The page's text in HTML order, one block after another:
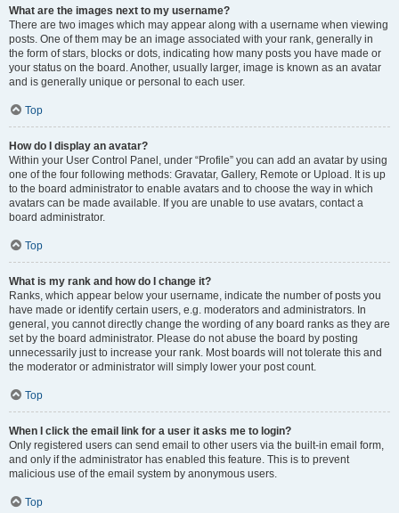
What are the images next to my username?
There are two images which may appear along with a username when viewing
posts. One of them may be an image associated with your rank, generally in
the form of stars, blocks or dots, indicating how many posts you have made or
your status on the board. Another, usually larger, image is known as an avatar
and is generally unique or personal to each user.
Top
How do I display an avatar?
Within your User Control Panel, under “Profile” you can add an avatar by using
one of the four following methods: Gravatar, Gallery, Remote or Upload. It is up
to the board administrator to enable avatars and to choose the way in which
avatars can be made available. If you are unable to use avatars, contact a
board administrator.
Top
What is my rank and how do I change it?
Ranks, which appear below your username, indicate the number of posts you
have made or identify certain users, e.g. moderators and administrators. In
general, you cannot directly change the wording of any board ranks as they are
set by the board administrator. Please do not abuse the board by posting
unnecessarily just to increase your rank. Most boards will not tolerate this and
the moderator or administrator will simply lower your post count.
Top
When I click the email link for a user it asks me to login?
Only registered users can send email to other users via the built-in email form,
and only if the administrator has enabled this feature. This is to prevent
malicious use of the email system by anonymous users.
Top